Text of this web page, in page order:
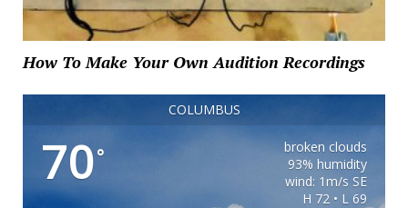
How To Make Your Own Audition Recordings
COLUMBUS
70°
broken clouds
93% humidity
wind: 1m/s SE
H 72 • L 69